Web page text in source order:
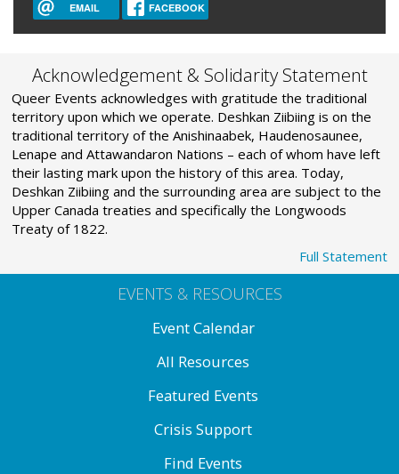
EMAIL FACEBOOK
Acknowledgement & Solidarity Statement
Queer Events acknowledges with gratitude the traditional
territory upon which we operate. Deshkan Ziibiing is on the
traditional territory of the Anishinaabek, Haudenosaunee,
Lenape and Attawandaron Nations – each of whom have left
their lasting mark upon the history of this area. Today,
Deshkan Ziibiing and the surrounding area are subject to the
Upper Canada treaties and specifically the Longwoods
Treaty of 1822.
Full Statement
EVENTS & RESOURCES
Event Calendar
All Resources
Featured Events
Crisis Support
Find Events